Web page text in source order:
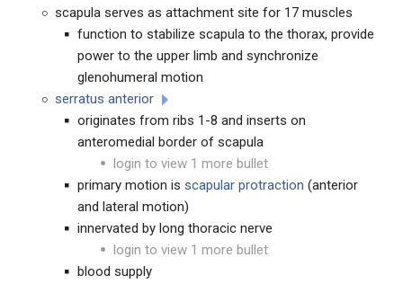
scapula serves as attachment site for 17 muscles
function to stabilize scapula to the thorax, provide
power to the upper limb and synchronize
glenohumeral motion
serratus anterior
originates from ribs 1-8 and inserts on
anteromedial border of scapula
login to view 1 more bullet
primary motion is scapular protraction (anterior
and lateral motion)
innervated by long thoracic nerve
login to view 1 more bullet
blood supply